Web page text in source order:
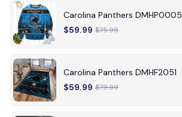
Carolina Panthers DMHP0005
$59.99 $75.99
Carolina Panthers DMHF2051
$59.99 $79.99